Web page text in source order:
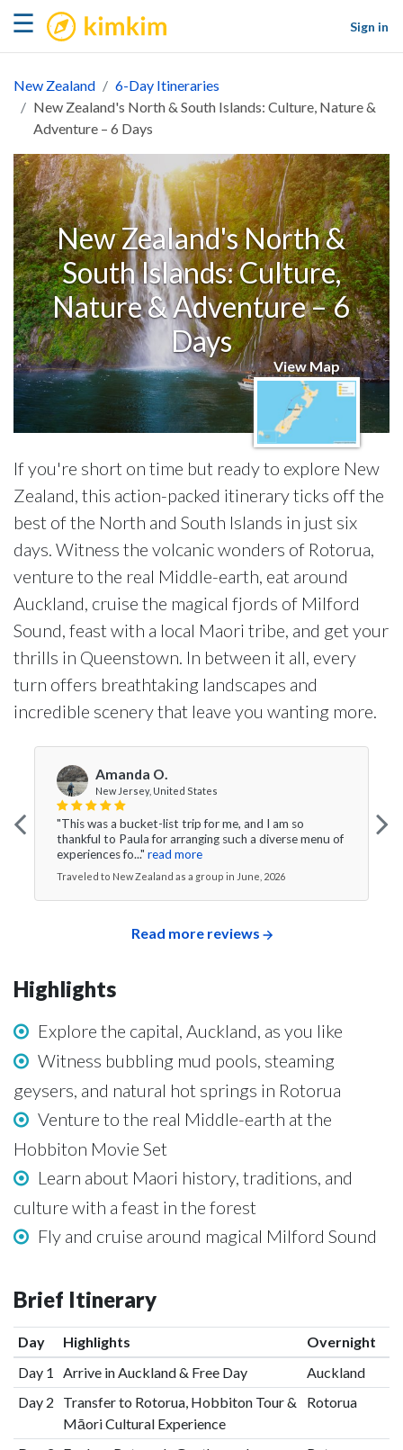
☰ kimkim
Sign in
New Zealand
6-Day Itineraries
New Zealand's North & South Islands: Culture, Nature &
Adventure – 6 Days
New Zealand's North &
South Islands: Culture,
Nature & Adventure – 6
Days
View Map
If you're short on time but ready to explore New
Zealand, this action-packed itinerary ticks off the
best of the North and South Islands in just six
days. Witness the volcanic wonders of Rotorua,
venture to the real Middle-earth, eat around
Auckland, cruise the magical fjords of Milford
Sound, feast with a local Maori tribe, and get your
thrills in Queenstown. In between it all, every
turn offers breathtaking landscapes and
incredible scenery that leave you wanting more.
Amanda O.
New Jersey, United States
"This was a bucket-list trip for me, and I am so
thankful to Paula for arranging such a diverse menu of
experiences fo..." read more
Traveled to New Zealand as a group in June, 2026
Read more reviews
Highlights
Explore the capital, Auckland, as you like
Witness bubbling mud pools, steaming
geysers, and natural hot springs in Rotorua
Venture to the real Middle-earth at the
Hobbiton Movie Set
Learn about Maori history, traditions, and
culture with a feast in the forest
Fly and cruise around magical Milford Sound
Brief Itinerary
Day Highlights
Overnight
Day 1
Arrive in Auckland & Free Day
Auckland
Day 2
Transfer to Rotorua, Hobbiton Tour &
Māori Cultural Experience
Rotorua